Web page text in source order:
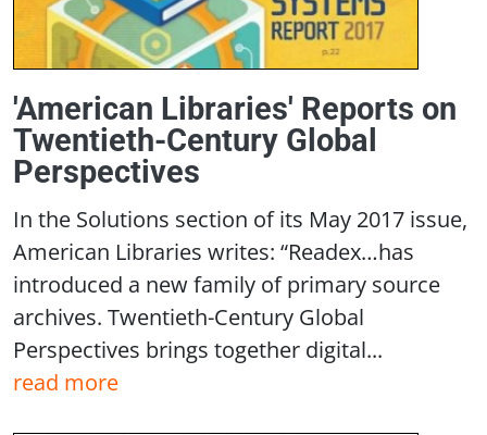
'American Libraries' Reports on
Twentieth-Century Global
Perspectives
In the Solutions section of its May 2017 issue,
American Libraries writes: “Readex…has
introduced a new family of primary source
archives. Twentieth-Century Global
Perspectives brings together digital...
read more